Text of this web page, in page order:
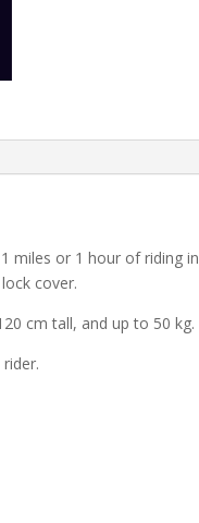
miles or 1 hour of riding in
cover.
cm tall, and up to 50 kg.